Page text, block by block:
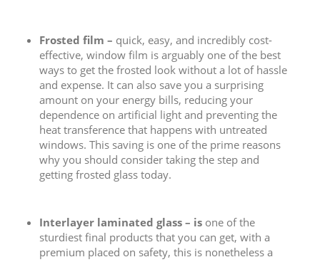
Frosted film – quick, easy, and incredibly cost-
effective, window film is arguably one of the best
ways to get the frosted look without a lot of hassle
and expense. It can also save you a surprising
amount on your energy bills, reducing your
dependence on artificial light and preventing the
heat transference that happens with untreated
windows. This saving is one of the prime reasons
why you should consider taking the step and
getting frosted glass today.
Interlayer laminated glass – is one of the
sturdiest final products that you can get, with a
premium placed on safety, this is nonetheless a